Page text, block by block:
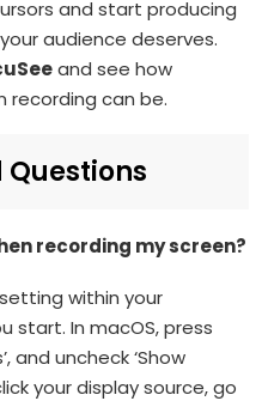
and start producing
audience deserves.
and see how
recording can be.
recording my screen?
within your
start. In macOS, press
and uncheck ‘Show
your display source, go